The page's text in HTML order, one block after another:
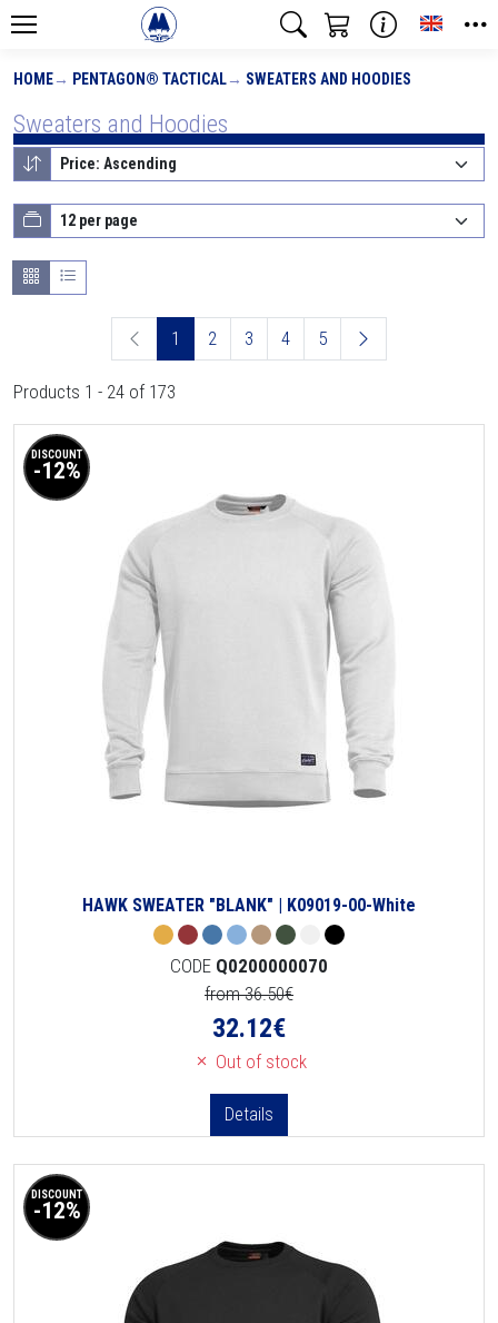
HOME PENTAGON® TACTICAL SWEATERS AND HOODIES
Sweaters and Hoodies
1 2 3 4 5
Products 1 - 24 of 173
DISCOUNT
-12%
HAWK SWEATER "BLANK" | K09019-00-White
CODE Q0200000070
from 36.50€
32.12€
Out of stock
Details
DISCOUNT
-12%